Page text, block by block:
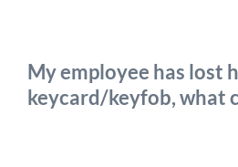
My employee has lost
keycard/keyfob, what